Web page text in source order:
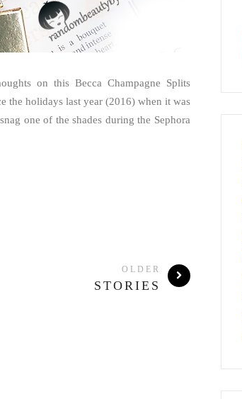
on this Becca Champagne Splits
the holidays last year (2016) when it was
one of the shades during the Sephora
OLDER
STORIES